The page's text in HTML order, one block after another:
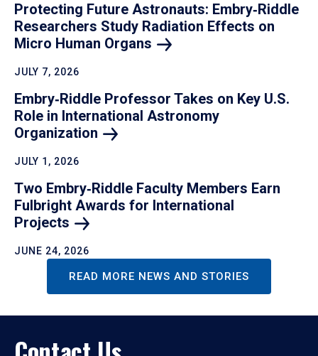
Protecting Future Astronauts: Embry‑Riddle
Researchers Study Radiation Effects on
Micro Human Organs
JULY 7, 2026
Embry‑Riddle Professor Takes on Key U.S.
Role in International Astronomy
Organization
JULY 1, 2026
Two Embry‑Riddle Faculty Members Earn
Fulbright Awards for International
Projects
JUNE 24, 2026
READ MORE NEWS AND STORIES